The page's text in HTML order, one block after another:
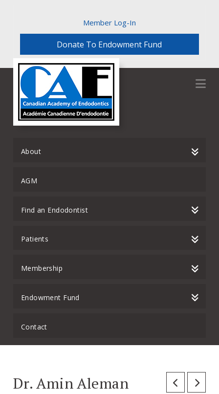
Member Log-In
Donate To Endowment Fund
About
AGM
Find an Endodontist
Patients
Membership
Endowment Fund
Contact
Dr. Amin Aleman